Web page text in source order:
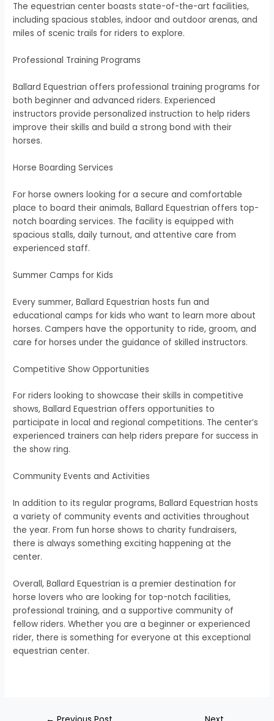
The equestrian center boasts state-of-the-art facilities,
including spacious stables, indoor and outdoor arenas, and
miles of scenic trails for riders to explore.
Professional Training Programs
Ballard Equestrian offers professional training programs for
both beginner and advanced riders. Experienced
instructors provide personalized instruction to help riders
improve their skills and build a strong bond with their
horses.
Horse Boarding Services
For horse owners looking for a secure and comfortable
place to board their animals, Ballard Equestrian offers top-
notch boarding services. The facility is equipped with
spacious stalls, daily turnout, and attentive care from
experienced staff.
Summer Camps for Kids
Every summer, Ballard Equestrian hosts fun and
educational camps for kids who want to learn more about
horses. Campers have the opportunity to ride, groom, and
care for horses under the guidance of skilled instructors.
Competitive Show Opportunities
For riders looking to showcase their skills in competitive
shows, Ballard Equestrian offers opportunities to
participate in local and regional competitions. The center’s
experienced trainers can help riders prepare for success in
the show ring.
Community Events and Activities
In addition to its regular programs, Ballard Equestrian hosts
a variety of community events and activities throughout
the year. From fun horse shows to charity fundraisers,
there is always something exciting happening at the
center.
Overall, Ballard Equestrian is a premier destination for
horse lovers who are looking for top-notch facilities,
professional training, and a supportive community of
fellow riders. Whether you are a beginner or experienced
rider, there is something for everyone at this exceptional
equestrian center.